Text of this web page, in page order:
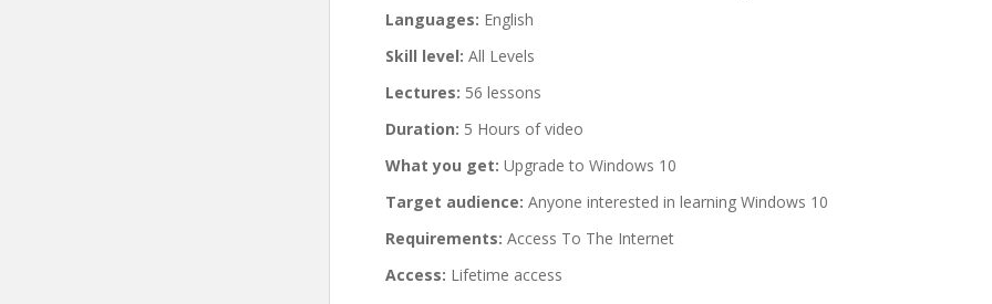
Languages: English
Skill level: All Levels
Lectures: 56 lessons
Duration: 5 Hours of video
What you get: Upgrade to Windows 10
Target audience: Anyone interested in learning Windows 10
Requirements: Access To The Internet
Access: Lifetime access